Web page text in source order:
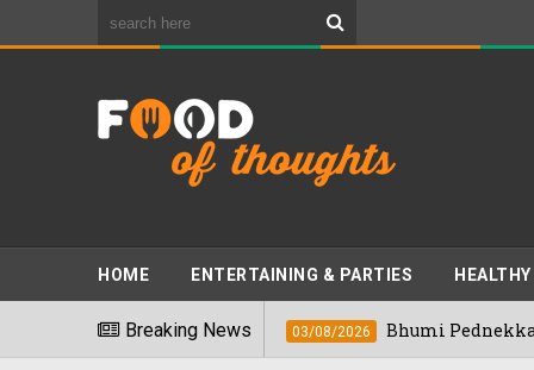
HOME ENTERTAINING & PARTIES HEALTHY
Breaking News
03/08/2026 Bhumi Pednekkar Visits